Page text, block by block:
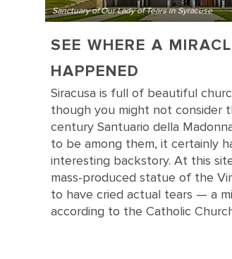
Sanctuary of Our Lady of Tears in Syracuse
SEE WHERE A
HAPPENED
Siracusa is full of beautiful
though you might not consider
century Santuario della
to be among them, it certainly
interesting backstory. At this
mass-produced statue of the
to have cried actual tears — a
according to the Catholic